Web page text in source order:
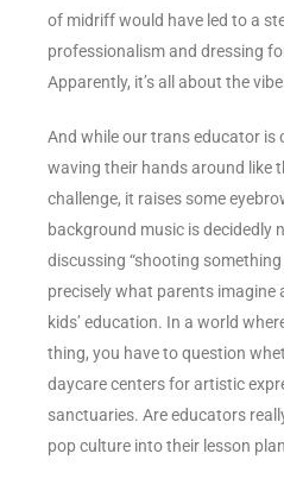
of midriff would have led to a
professionalism and dressing
Apparently, it’s all about the
And while our trans educator is
waving their hands around like
challenge, it raises some
background music is decidedly
discussing “shooting
precisely what parents imagine
kids’ education. In a world
thing, you have to question
daycare centers for artistic
sanctuaries. Are educators
pop culture into their lesson